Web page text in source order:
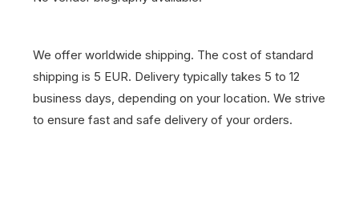
We offer worldwide shipping. The cost of standard
shipping is 5 EUR. Delivery typically takes 5 to 12
business days, depending on your location. We strive
to ensure fast and safe delivery of your orders.